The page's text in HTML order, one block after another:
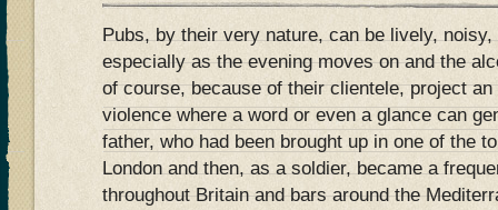
Pubs, by their very nature, can be lively,
especially as the evening moves on and the
of course, because of their clientele, project
violence where a word or even a glance can
father, who had been brought up in one of the
London and then, as a soldier, became a
throughout Britain and bars around the